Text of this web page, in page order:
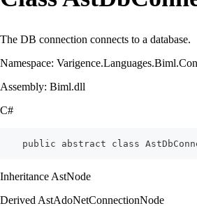
The DB connection connects to a database.
Namespace:
Assembly: Biml.dll
C#
public abstract class
Inheritance AstNode
Derived AstAdoNetConnectionNode